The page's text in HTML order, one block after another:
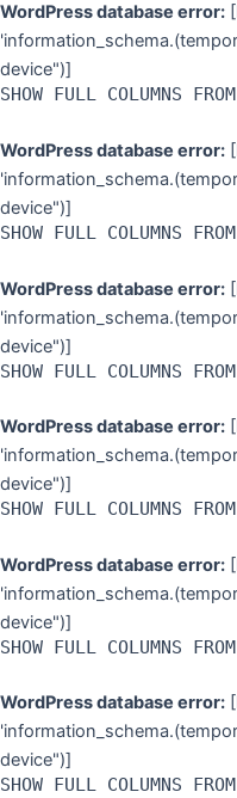
WordPress database error:
device")]
SHOW FULL COLUMNS
WordPress database error:
device")]
SHOW FULL COLUMNS
WordPress database error:
device")]
SHOW FULL COLUMNS
WordPress database error:
device")]
SHOW FULL COLUMNS
WordPress database error:
device")]
SHOW FULL COLUMNS
WordPress database error:
device")]
SHOW FULL COLUMNS